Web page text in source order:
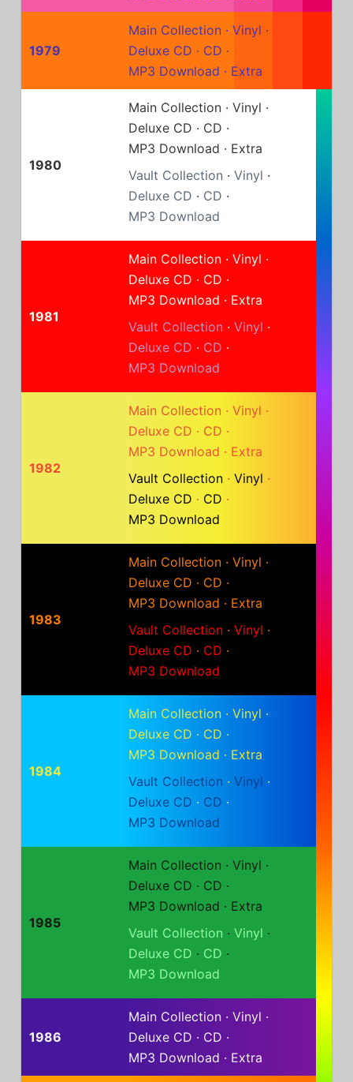
1979
Main Collection · Vinyl ·
Deluxe CD · CD ·
MP3 Download · Extra
1980
Main Collection · Vinyl ·
Deluxe CD · CD ·
MP3 Download · Extra
Vault Collection · Vinyl ·
Deluxe CD · CD ·
MP3 Download
1981
Main Collection · Vinyl ·
Deluxe CD · CD ·
MP3 Download · Extra
Vault Collection · Vinyl ·
Deluxe CD · CD ·
MP3 Download
1982
Main Collection · Vinyl ·
Deluxe CD · CD ·
MP3 Download · Extra
Vault Collection · Vinyl ·
Deluxe CD · CD ·
MP3 Download
1983
Main Collection · Vinyl ·
Deluxe CD · CD ·
MP3 Download · Extra
Vault Collection · Vinyl ·
Deluxe CD · CD ·
MP3 Download
1984
Main Collection · Vinyl ·
Deluxe CD · CD ·
MP3 Download · Extra
Vault Collection · Vinyl ·
Deluxe CD · CD ·
MP3 Download
1985
Main Collection · Vinyl ·
Deluxe CD · CD ·
MP3 Download · Extra
Vault Collection · Vinyl ·
Deluxe CD · CD ·
MP3 Download
1986
Main Collection · Vinyl ·
Deluxe CD · CD ·
MP3 Download · Extra